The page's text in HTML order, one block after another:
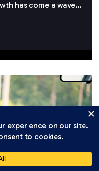
has come a wave